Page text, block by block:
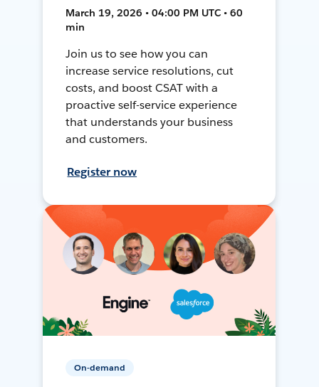
March 19, 2026 • 04:00 PM UTC • 60
min
Join us to see how you can
increase service resolutions, cut
costs, and boost CSAT with a
proactive self-service experience
that understands your business
and customers.
Register now
On-demand